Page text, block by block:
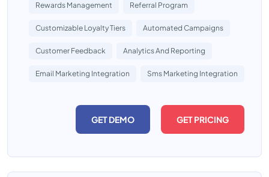
Rewards Management Referral Program
Customizable Loyalty Tiers Automated Campaigns
Customer Feedback Analytics And Reporting
Email Marketing Integration Sms Marketing Integration
GET DEMO GET PRICING